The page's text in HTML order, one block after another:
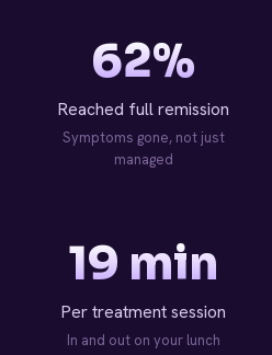
62%
Reached full remission
Symptoms gone, not just
managed
19 min
Per treatment session
In and out on your lunch